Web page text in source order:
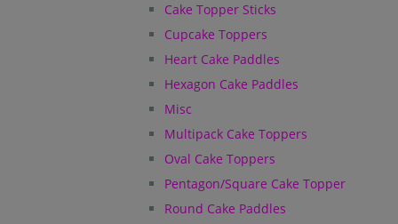
Cake Topper Sticks
Cupcake Toppers
Heart Cake Paddles
Hexagon Cake Paddles
Misc
Multipack Cake Toppers
Oval Cake Toppers
Pentagon/Square Cake Topper
Round Cake Paddles